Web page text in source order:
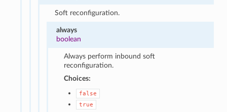
Soft reconfiguration.
always
boolean
Always perform inbound soft
reconfiguration.
Choices:
false
true